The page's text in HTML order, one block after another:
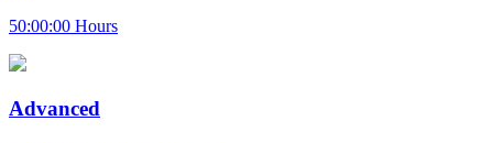
50:00:00 Hours
Advanced